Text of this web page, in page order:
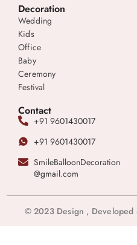
Decoration
Wedding
Kids
Office
Baby
Ceremony
Festival
Contact
+91 9601430017
+91 9601430017
SmileBalloonDecoration
@gmail.com
© 2023 Design , Developed